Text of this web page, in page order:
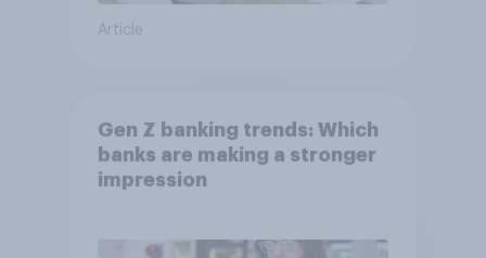
Article
Gen Z banking trends: Which
banks are making a stronger
impression